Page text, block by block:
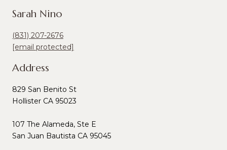
Sarah Nino
(831) 207-2676
[email protected]
Address
829 San Benito St
Hollister CA 95023
107 The Alameda, Ste E
San Juan Bautista CA 95045